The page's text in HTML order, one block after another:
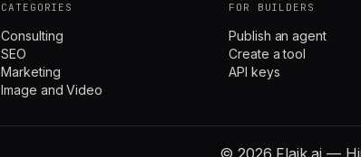
CATEGORIES
Consulting
SEO
Marketing
Image and Video
FOR BUILDERS
Publish an agent
Create a tool
API keys
© 2026 Flaik.ai —